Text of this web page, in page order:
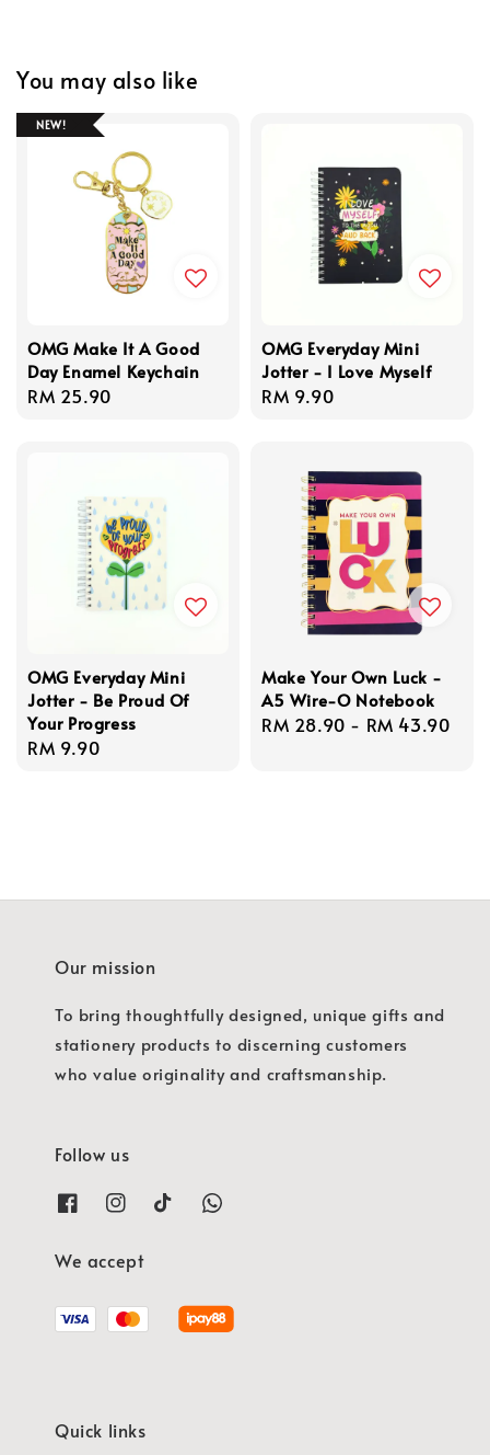
You may also like
NEW!
OMG Make It A Good
Day Enamel Keychain
Regular
RM 25.90
OMG Everyday Mini
Jotter - I Love Myself
Regular
RM 9.90
OMG Everyday Mini
Jotter - Be Proud Of
Your Progress
Regular
RM 9.90
Make Your Own Luck -
A5 Wire-O Notebook
Regular
RM 28.90 - RM 43.90
Our mission
To bring thoughtfully designed, unique gifts and
stationery products to discerning customers
who value originality and craftsmanship.
Follow us
We accept
Quick links